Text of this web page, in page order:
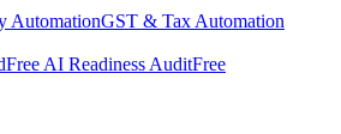
AutomationGST & Tax Automation
Free AI Readiness AuditFree